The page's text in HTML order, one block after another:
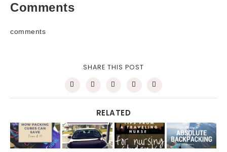
Comments
comments
SHARE THIS POST
RELATED